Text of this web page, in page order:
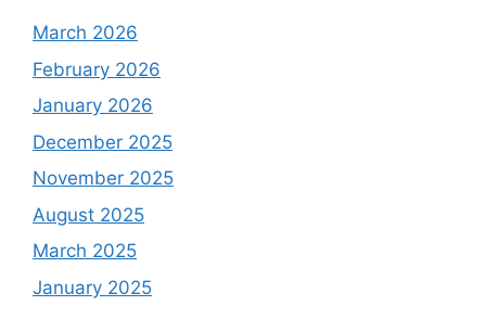
March 2026
February 2026
January 2026
December 2025
November 2025
August 2025
March 2025
January 2025